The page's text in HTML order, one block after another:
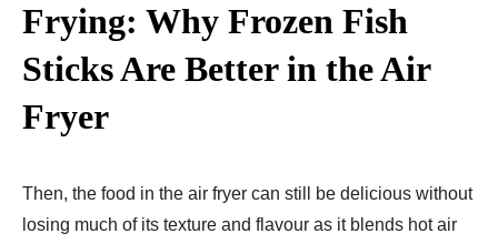
Frying: Why Frozen Fish
Sticks Are Better in the Air
Fryer
Then, the food in the air fryer can still be delicious without
losing much of its texture and flavour as it blends hot air